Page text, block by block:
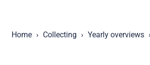
Home Collecting Yearly overviews